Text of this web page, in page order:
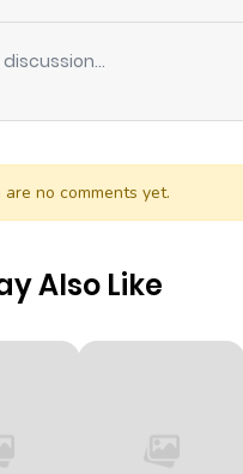
are no comments yet.
Also Like